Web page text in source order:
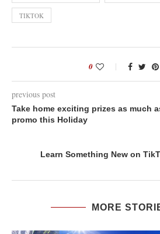
TIKTOK
0
previous post
Take home exciting prizes as much
promo this Holiday
Learn Something New on
MORE